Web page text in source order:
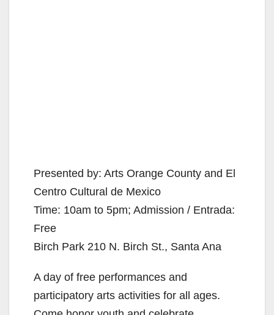
Presented by: Arts Orange County and El
Centro Cultural de Mexico
Time: 10am to 5pm; Admission / Entrada:
Free
Birch Park 210 N. Birch St., Santa Ana
A day of free performances and
participatory arts activities for all ages.